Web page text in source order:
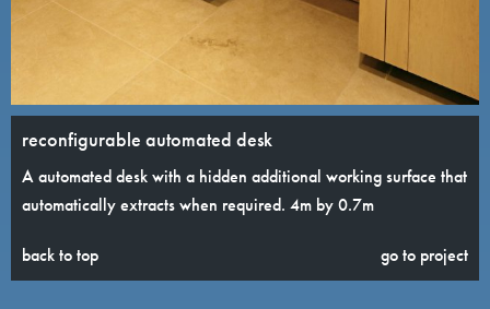
reconfigurable automated desk
A automated desk with a hidden additional working surface that
automatically extracts when required. 4m by 0.7m
back to top go to project